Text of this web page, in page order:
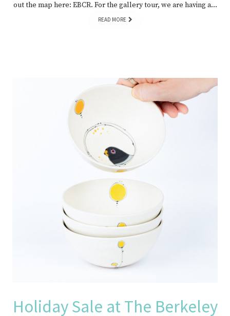
out the map here: EBCR. For the gallery tour, we are having a…
READ MORE
Holiday Sale at The Berkeley